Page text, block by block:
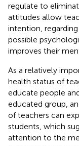
regulate to
attitudes allow
intention,
possible
improves their
As a relatively
health status of
educate people
educated group,
of teachers can
students, which
attention to the